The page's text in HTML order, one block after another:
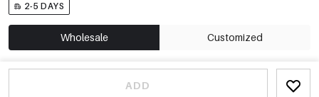
2-5 DAYS
Wholesale Customized
ADD